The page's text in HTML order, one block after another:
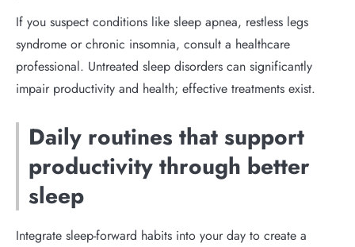
If you suspect conditions like sleep apnea, restless legs
syndrome or chronic insomnia, consult a healthcare
professional. Untreated sleep disorders can significantly
impair productivity and health; effective treatments exist.
Daily routines that support
productivity through better
sleep
Integrate sleep-forward habits into your day to create a